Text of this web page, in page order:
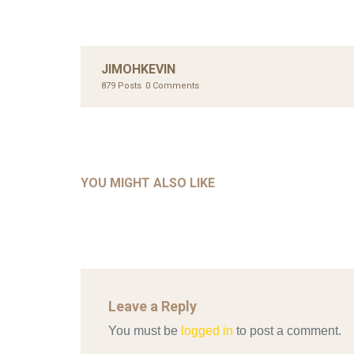
JIMOHKEVIN
879 Posts 0 Comments
YOU MIGHT ALSO LIKE
Mar 29, 2022
Leave a Reply
You must be logged in to post a comment.